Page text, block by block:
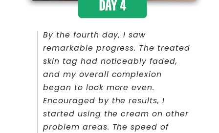
By the fourth day, I saw
remarkable progress. The treated
skin tag had noticeably faded,
and my overall complexion
began to look more even.
Encouraged by the results, I
started using the cream on other
problem areas. The speed of